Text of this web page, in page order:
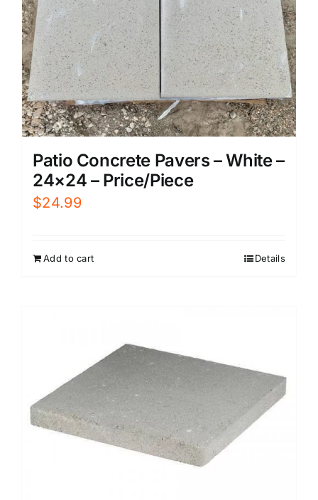
Patio Concrete Pavers – White –
24×24 – Price/Piece
$24.99
Add to cart Details